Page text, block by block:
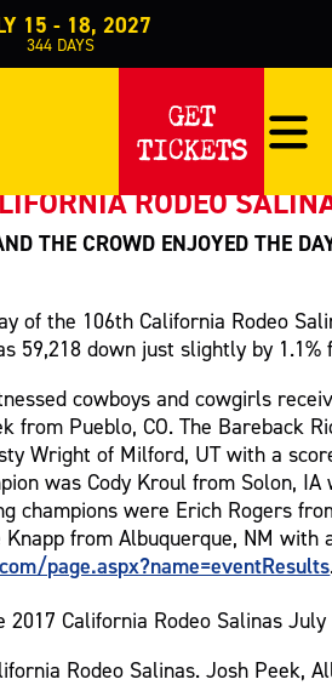
15 - 18, 2027
344 DAYS
GET
TICKETS
RODEO
THE CROWD ENJOYED THE
of the 106th California Rodeo
59,218 down just slightly by 1.1%
cowboys and cowgirls
from Pueblo, CO. The Bareback
Wright of Milford, UT with a
was Cody Kroul from Solon,
champions were Erich Rogers
Knapp from Albuquerque, NM
page.aspx?name=eventResults
2017 California Rodeo Salinas July
Rodeo Salinas. Josh Peek,